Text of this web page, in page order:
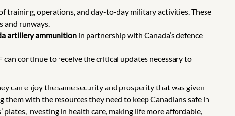
training, operations, and day-to-day military activities. These
and runways.
artillery ammunitionin partnership with Canada’s defence
continue to receive the critical updates necessary to
can enjoy the same security and prosperity that was given
with the resources they need to keep Canadians safe in
investing in health care, making life more affordable,